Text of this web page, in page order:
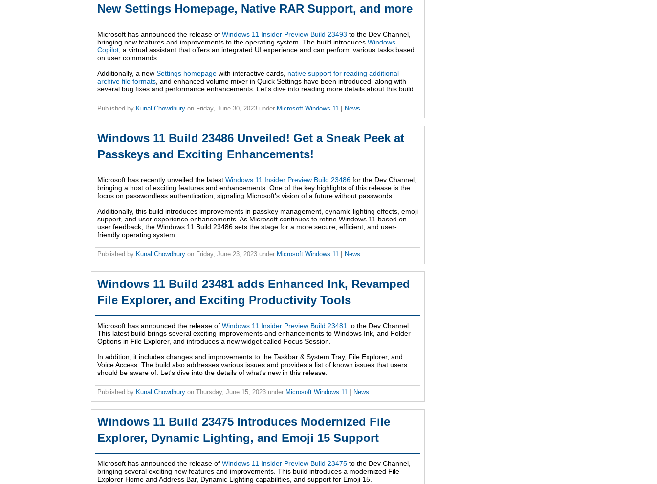
New Settings Homepage, Native RAR Support, and more
Microsoft has announced the release of Windows 11 Insider Preview Build 23493 to the Dev Channel,
bringing new features and improvements to the operating system. The build introduces Windows
Copilot , a virtual assistant that offers an integrated UI experience and can perform various tasks based
on user commands.
Additionally, a new Settings homepage with interactive cards, native support for reading additional
archive file formats , and enhanced volume mixer in Quick Settings have been introduced, along with
several bug fixes and performance enhancements. Let's dive into reading more details about this build.
Published by Kunal Chowdhury on Friday, June 30, 2023 under Microsoft Windows 11 News
Windows 11 Build 23486 Unveiled! Get a Sneak Peek at
Passkeys and Exciting Enhancements!
Microsoft has recently unveiled the latest Windows 11 Insider Preview Build 23486 for the Dev Channel,
bringing a host of exciting features and enhancements. One of the key highlights of this release is the
focus on passwordless authentication, signaling Microsoft's vision of a future without passwords.
Additionally, this build introduces improvements in passkey management, dynamic lighting effects, emoji
support, and user experience enhancements. As Microsoft continues to refine Windows 11 based on
user feedback, the Windows 11 Build 23486 sets the stage for a more secure, efficient, and user-
friendly operating system.
Published by Kunal Chowdhury on Friday, June 23, 2023 under Microsoft Windows 11 News
Windows 11 Build 23481 adds Enhanced Ink, Revamped
File Explorer, and Exciting Productivity Tools
Microsoft has announced the release of Windows 11 Insider Preview Build 23481 to the Dev Channel.
This latest build brings several exciting improvements and enhancements to Windows Ink, and Folder
Options in File Explorer, and introduces a new widget called Focus Session.
In addition, it includes changes and improvements to the Taskbar & System Tray, File Explorer, and
Voice Access. The build also addresses various issues and provides a list of known issues that users
should be aware of. Let's dive into the details of what's new in this release.
Published by Kunal Chowdhury on Thursday, June 15, 2023 under Microsoft Windows 11 News
Windows 11 Build 23475 Introduces Modernized File
Explorer, Dynamic Lighting, and Emoji 15 Support
Microsoft has announced the release of Windows 11 Insider Preview Build 23475 to the Dev Channel,
bringing several exciting new features and improvements. This build introduces a modernized File
Explorer Home and Address Bar, Dynamic Lighting capabilities, and support for Emoji 15.